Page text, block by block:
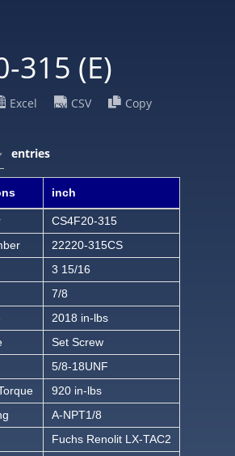
315 (E)
Excel CSV
Copy
entries
inch
CS4F20-315
22220-315CS
3 15/16
7/8
2018 in-lbs
Set Screw
5/8-18UNF
920 in-lbs
A-NPT1/8
Fuchs Renolit LX-TAC2